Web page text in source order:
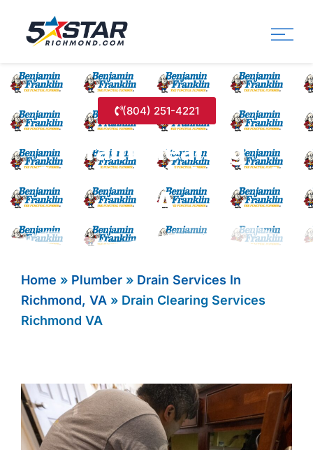
(804) 251-4221
Drain Clearing
Services Richmond
VA
Home » Plumber » Drain Services In
Richmond, VA » Drain Clearing Services
Richmond VA